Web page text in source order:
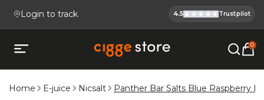
Login to track
Cigge.se Is
4.5 Trustpilot
Open mobile menu
Köp E-cigg, E-juice, Snus &
0
Home E-juice Nicsalt Panther Bar Salts Blue Raspberry